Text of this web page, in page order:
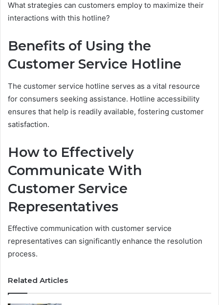
What strategies can customers employ to maximize their
interactions with this hotline?
Benefits of Using the
Customer Service Hotline
The customer service hotline serves as a vital resource
for consumers seeking assistance. Hotline accessibility
ensures that help is readily available, fostering customer
satisfaction.
How to Effectively
Communicate With
Customer Service
Representatives
Effective communication with customer service
representatives can significantly enhance the resolution
process.
Related Articles